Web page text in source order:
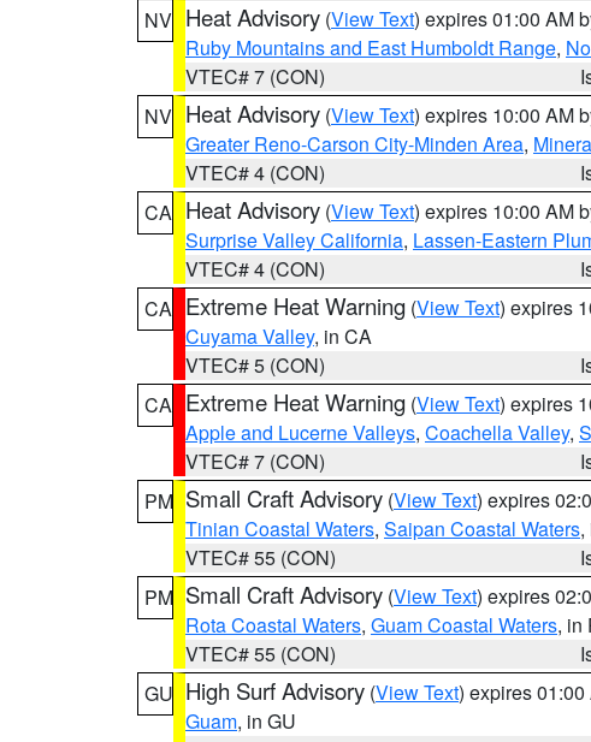
NV Heat Advisory (View Text) expires 01:00 AM
Ruby Mountains and East Humboldt Range,
VTEC# 7 (CON)
NV Heat Advisory (View Text) expires 10:00 AM
Greater Reno-Carson City-Minden Area,
VTEC# 4 (CON)
CA Heat Advisory (View Text) expires 10:00 AM
Surprise Valley California, Lassen-Eastern
VTEC# 4 (CON)
CA Extreme Heat Warning (View Text) expires
Cuyama Valley, in CA
VTEC# 5 (CON)
CA Extreme Heat Warning (View Text) expires
Apple and Lucerne Valleys, Coachella Valley,
VTEC# 7 (CON)
PM Small Craft Advisory (View Text) expires
Tinian Coastal Waters, Saipan Coastal Waters,
VTEC# 55 (CON)
PM Small Craft Advisory (View Text) expires
Rota Coastal Waters, Guam Coastal Waters, in
VTEC# 55 (CON)
GU High Surf Advisory (View Text) expires 01:00
Guam, in GU